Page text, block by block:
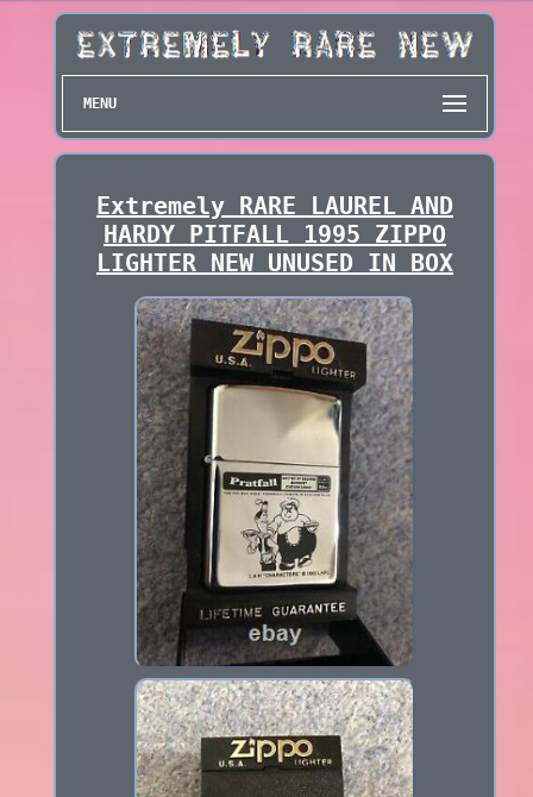
MENU
Extremely RARE LAUREL AND
HARDY PITFALL 1995 ZIPPO
LIGHTER NEW UNUSED IN BOX